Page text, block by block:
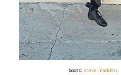
boots: steve madden